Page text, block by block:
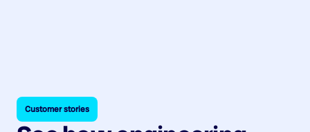
Customer stories